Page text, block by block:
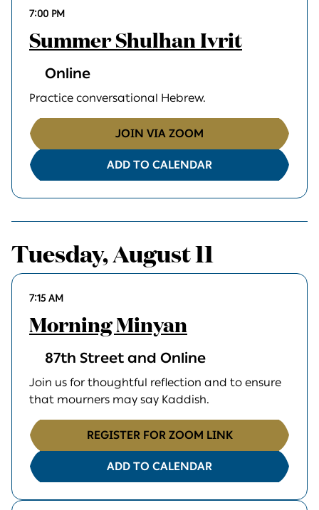
7:00 PM
Summer Shulhan Ivrit
Online
Practice conversational Hebrew.
JOIN VIA ZOOM
ADD TO CALENDAR
Tuesday, August 11
7:15 AM
Morning Minyan
87th Street and Online
Join us for thoughtful reflection and to ensure
that mourners may say Kaddish.
REGISTER FOR ZOOM LINK
ADD TO CALENDAR